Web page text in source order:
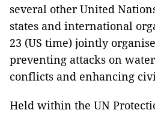
several other United
states and international
23 (US time) jointly
preventing attacks on
conflicts and enhancing
Held within the UN